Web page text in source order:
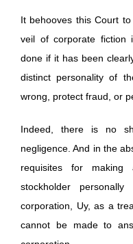
It behooves this Court
veil of corporate fiction
done if it has been
distinct personality of
wrong, protect fraud, or
Indeed, there is no
negligence. And in the
requisites for
stockholder
corporation, Uy, as a
cannot be made to